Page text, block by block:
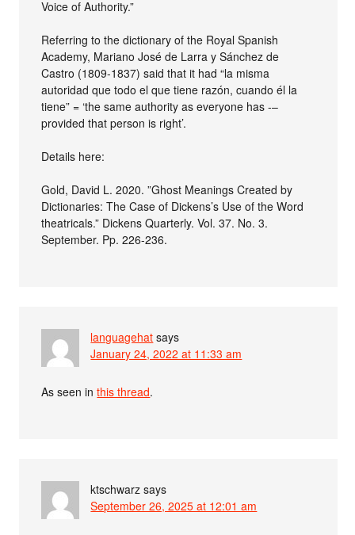
Voice of Authority.”
Referring to the dictionary of the Royal Spanish
Academy, Mariano José de Larra y Sánchez de
Castro (1809-1837) said that it had “la misma
autoridad que todo el que tiene razón, cuando él la
tiene” = ‘the same authority as everyone has -–
provided that person is right’.
Details here:
Gold, David L. 2020. ”Ghost Meanings Created by
Dictionaries: The Case of Dickens’s Use of the Word
theatricals.” Dickens Quarterly. Vol. 37. No. 3.
September. Pp. 226-236.
languagehat says
January 24, 2022 at 11:33 am
As seen inthis thread.
ktschwarz says
September 26, 2025 at 12:01 am